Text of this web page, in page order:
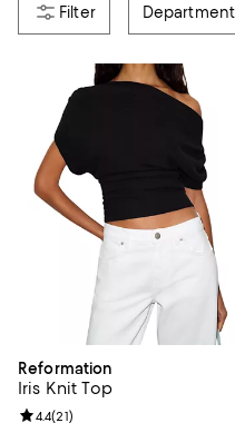
Department
Reformation
Iris Knit Top
Review rating: 4.4 out of 5; 21
4.4(21)